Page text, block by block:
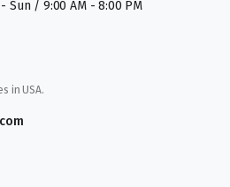
Sun / 9:00 AM - 8:00 PM
in USA.